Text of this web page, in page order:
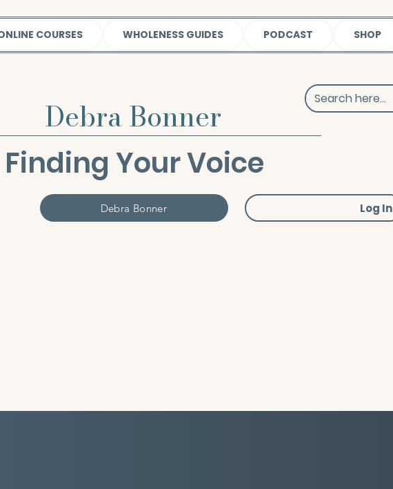
COURSES WHOLENESS GUIDES PODCAST SHOP
Debra Bonner
Finding Your Voice
Debra Bonner Log In